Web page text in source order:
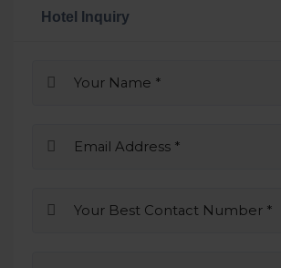
Hotel Inquiry